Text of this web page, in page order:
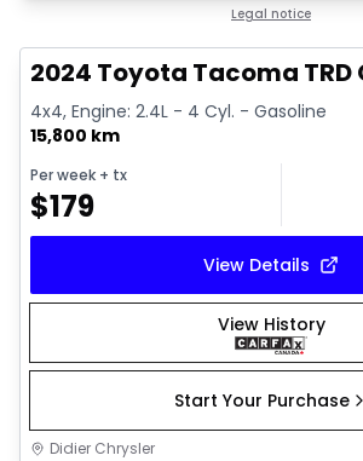
Legal notice
2024 Toyota Tacoma
4x4, Engine: 2.4L - 4 Cyl. - Gasoline
15,800 km
Per week + tx
$179
View Details
View History
Start Your Purchase
Didier Chrysler